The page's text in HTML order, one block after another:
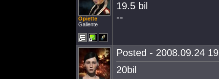
Opiette
Gallente
19.5 bil
--
Posted - 2008.09.24
20bil